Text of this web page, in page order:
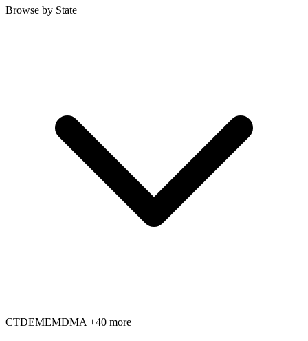
Browse by State
CTDEMEMDMA +40 more